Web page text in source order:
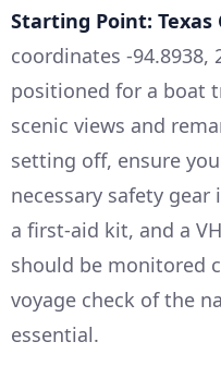
Starting Point: Texas
coordinates -94.8938,
positioned for a boat
scenic views and
setting off, ensure
necessary safety
a first-aid kit, and a
should be monitored
voyage check of the
essential.